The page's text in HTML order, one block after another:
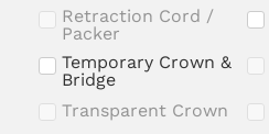
Retraction Cord /
Packer
Temporary Crown &
Bridge
Transparent Crown